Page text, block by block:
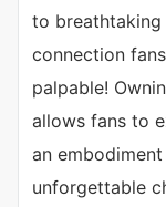
to
connection
palpable!
allows fans to
an
unforgettable